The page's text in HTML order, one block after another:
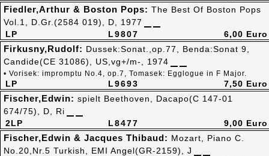
L9807
LP
Fiedler,Arthur & Boston Pops: The Best Of Boston Pops
Vol.1, D.Gr.(2584 019), D, 1977
6,00 Euro
L9693
LP
Firkusny,Rudolf: Dussek:Sonat.,op.77, Benda:Sonat 9,
Candide(CE 31086), US,vg+/m-, 1974
• Vorisek: impromptu No.4, op.7, Tomasek: Egglogue in F Major.
7,50 Euro
L8477
2LP
Fischer,Edwin: spielt Beethoven, Dacapo(C 147-01
674/75), D, Ri
9,00 Euro
Fischer,Edwin & Jacques Thibaud: Mozart, Piano C.
No.20,Nr.5 Turkish, EMI Angel(GR-2159), J